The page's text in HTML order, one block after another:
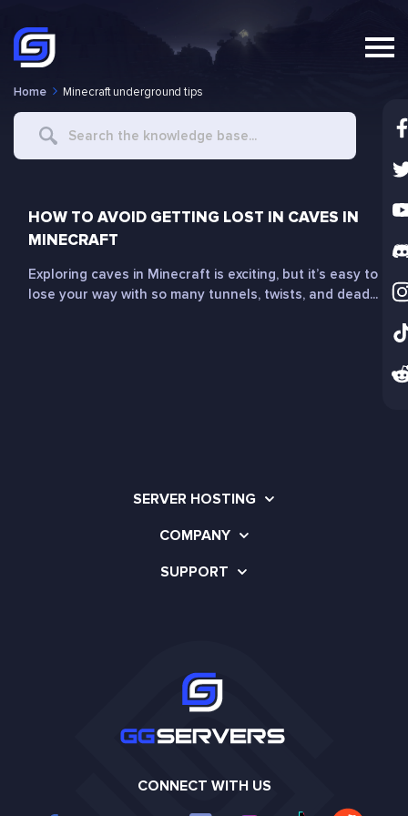
Home Minecraft underground tips
Search
HOW TO AVOID GETTING LOST IN CAVES IN
MINECRAFT
Exploring caves in Minecraft is exciting, but it’s easy to
lose your way with so many tunnels, twists, and dead...
SERVER HOSTING
COMPANY
SUPPORT
CONNECT WITH US